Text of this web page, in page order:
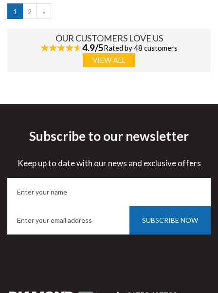
1 2 »
OUR CUSTOMERS LOVE US
4.9/5Rated by 48 customers
VIEW ALL
Subscribe to our newsletter
Keep up to date with our news and exclusive offers
SUBSCRIBE NOW